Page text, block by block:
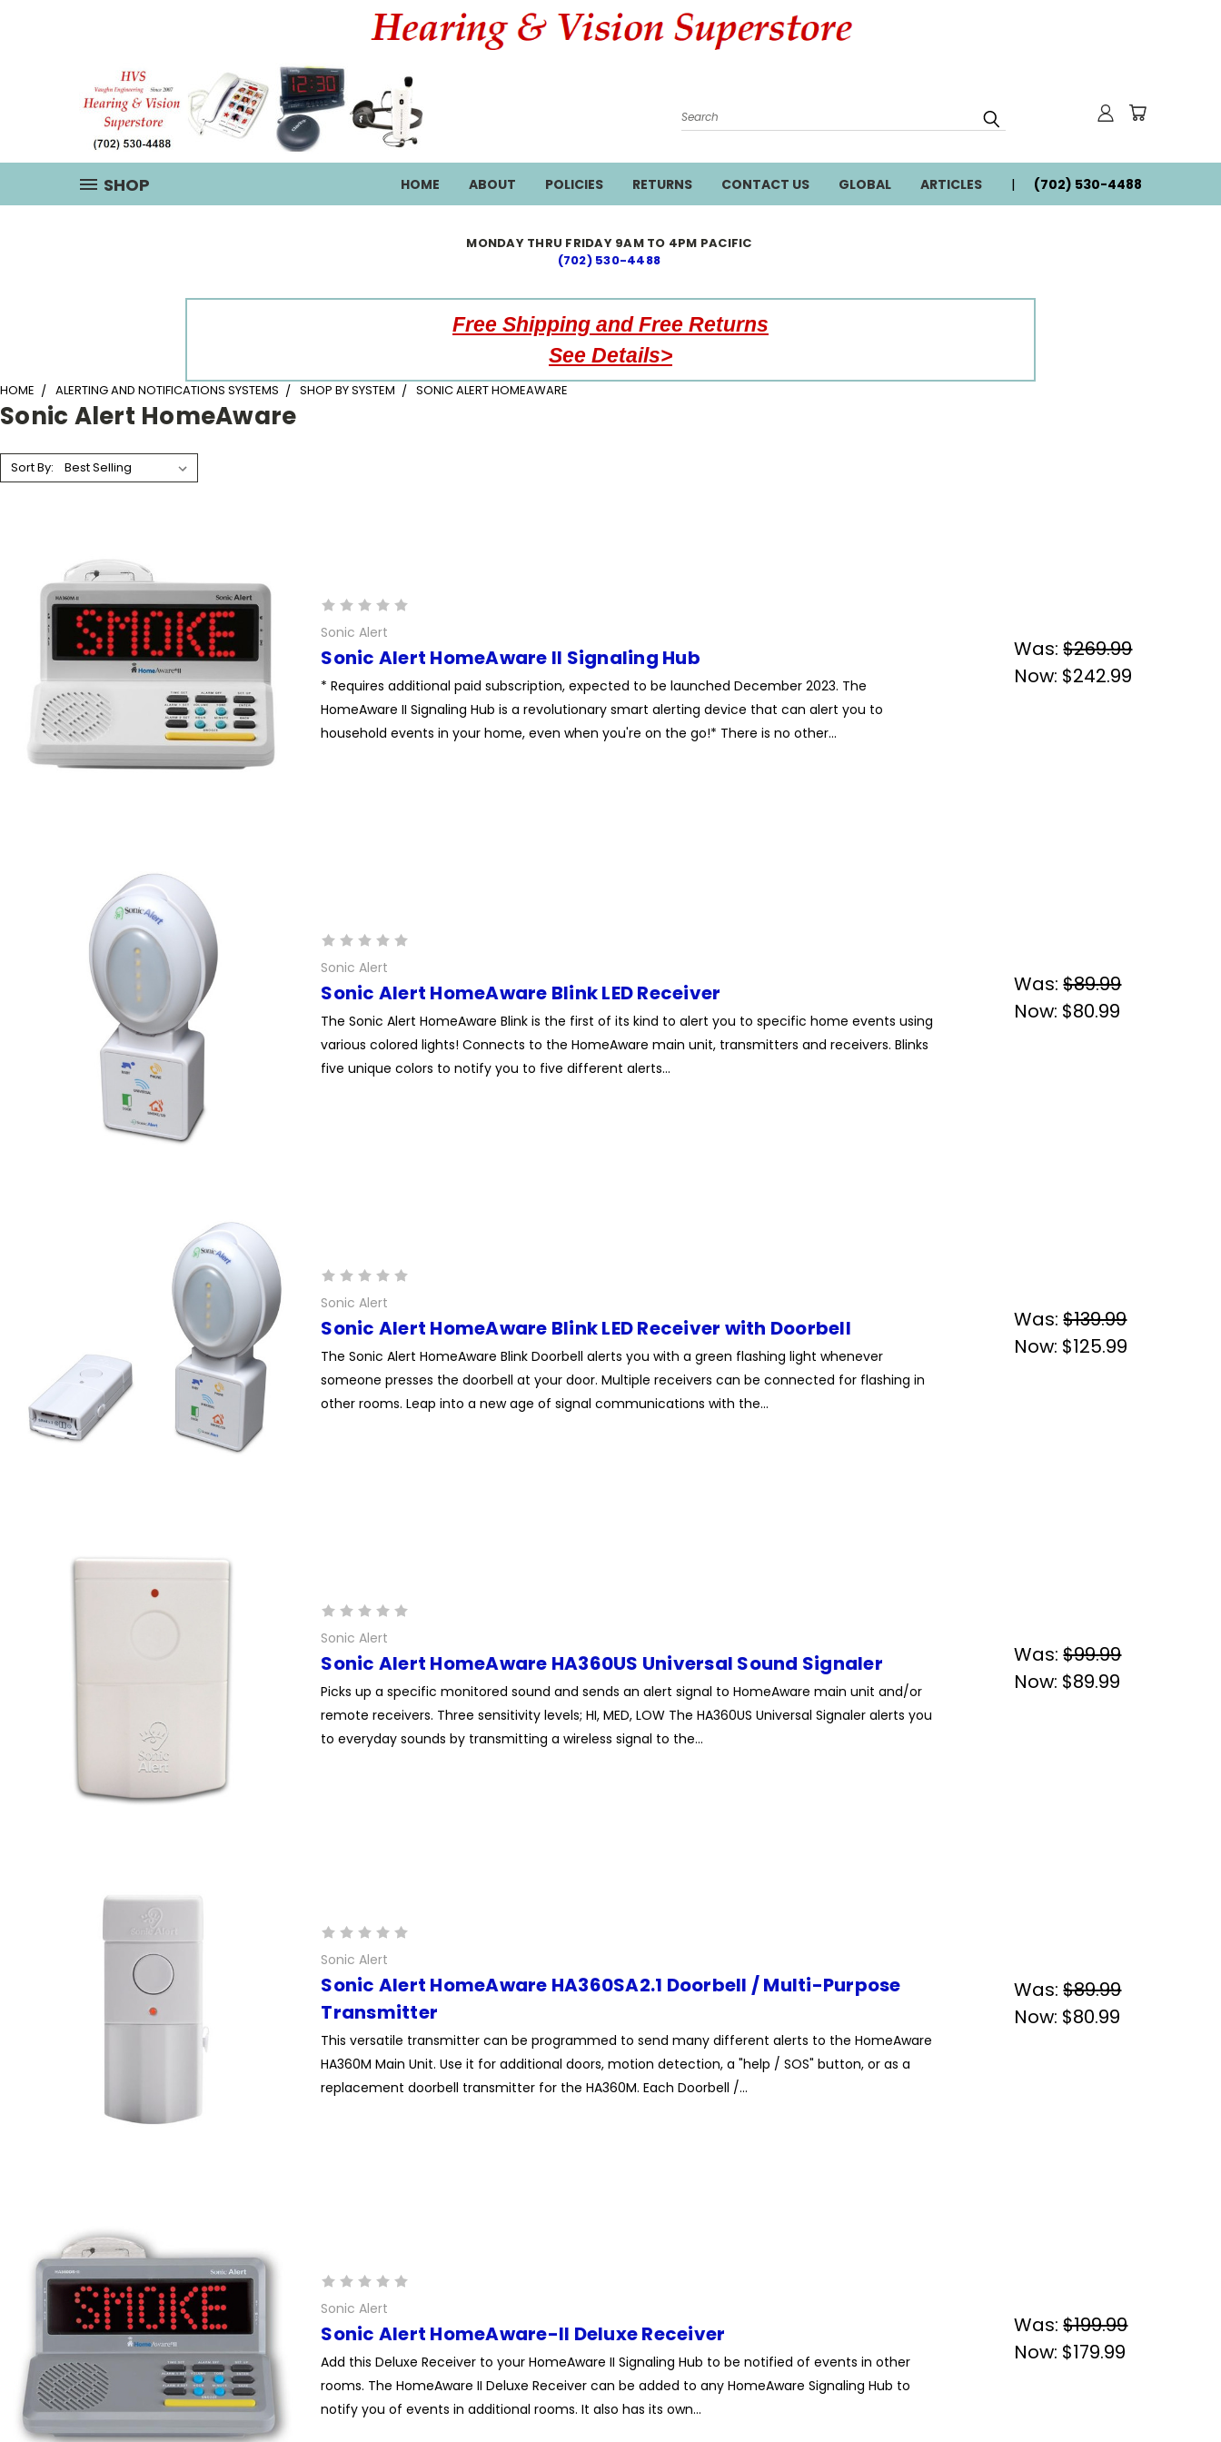
Search
SHOP HOME ABOUT POLICIES RETURNS CONTACT US GLOBAL ARTICLES (702) 530-4488
MONDAY THRU FRIDAY 9AM TO 4PM PACIFIC
(702) 530-4488
Free Shipping and Free Returns
See Details>
HOME ALERTING AND NOTIFICATIONS SYSTEMS SHOP BY SYSTEM SONIC ALERT HOMEAWARE
Sonic Alert HomeAware
Sort By:
Sonic Alert
Sonic Alert HomeAware II Signaling Hub
* Requires additional paid subscription, expected to be launched December 2023. The
HomeAware II Signaling Hub is a revolutionary smart alerting device that can alert you to
household events in your home, even when you're on the go!* There is no other...
Was:$269.99
Now: $242.99
Sonic Alert
Sonic Alert HomeAware Blink LED Receiver
The Sonic Alert HomeAware Blink is the first of its kind to alert you to specific home events using
various colored lights! Connects to the HomeAware main unit, transmitters and receivers. Blinks
five unique colors to notify you to five different alerts...
Was:$89.99
Now: $80.99
Sonic Alert
Sonic Alert HomeAware Blink LED Receiver with Doorbell
The Sonic Alert HomeAware Blink Doorbell alerts you with a green flashing light whenever
someone presses the doorbell at your door. Multiple receivers can be connected for flashing in
other rooms. Leap into a new age of signal communications with the...
Was:$139.99
Now: $125.99
Sonic Alert
Sonic Alert HomeAware HA360US Universal Sound Signaler
Picks up a specific monitored sound and sends an alert signal to HomeAware main unit and/or
remote receivers. Three sensitivity levels; HI, MED, LOW The HA360US Universal Signaler alerts you
to everyday sounds by transmitting a wireless signal to the...
Was:$99.99
Now: $89.99
Sonic Alert
Sonic Alert HomeAware HA360SA2.1 Doorbell / Multi-Purpose
Transmitter
This versatile transmitter can be programmed to send many different alerts to the HomeAware
HA360M Main Unit. Use it for additional doors, motion detection, a "help / SOS" button, or as a
replacement doorbell transmitter for the HA360M. Each Doorbell /...
Was:$89.99
Now: $80.99
Sonic Alert
Sonic Alert HomeAware-II Deluxe Receiver
Add this Deluxe Receiver to your HomeAware II Signaling Hub to be notified of events in other
rooms. The HomeAware II Deluxe Receiver can be added to any HomeAware Signaling Hub to
notify you of events in additional rooms. It also has its own...
Was:$199.99
Now: $179.99